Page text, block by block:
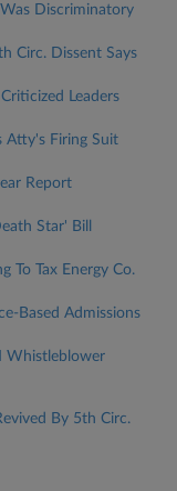
Discriminatory
Circ. Dissent Says
Leaders
Atty's Firing Suit
Report
Star' Bill
To Tax Energy Co.
Based Admissions
Whistleblower
By 5th Circ.